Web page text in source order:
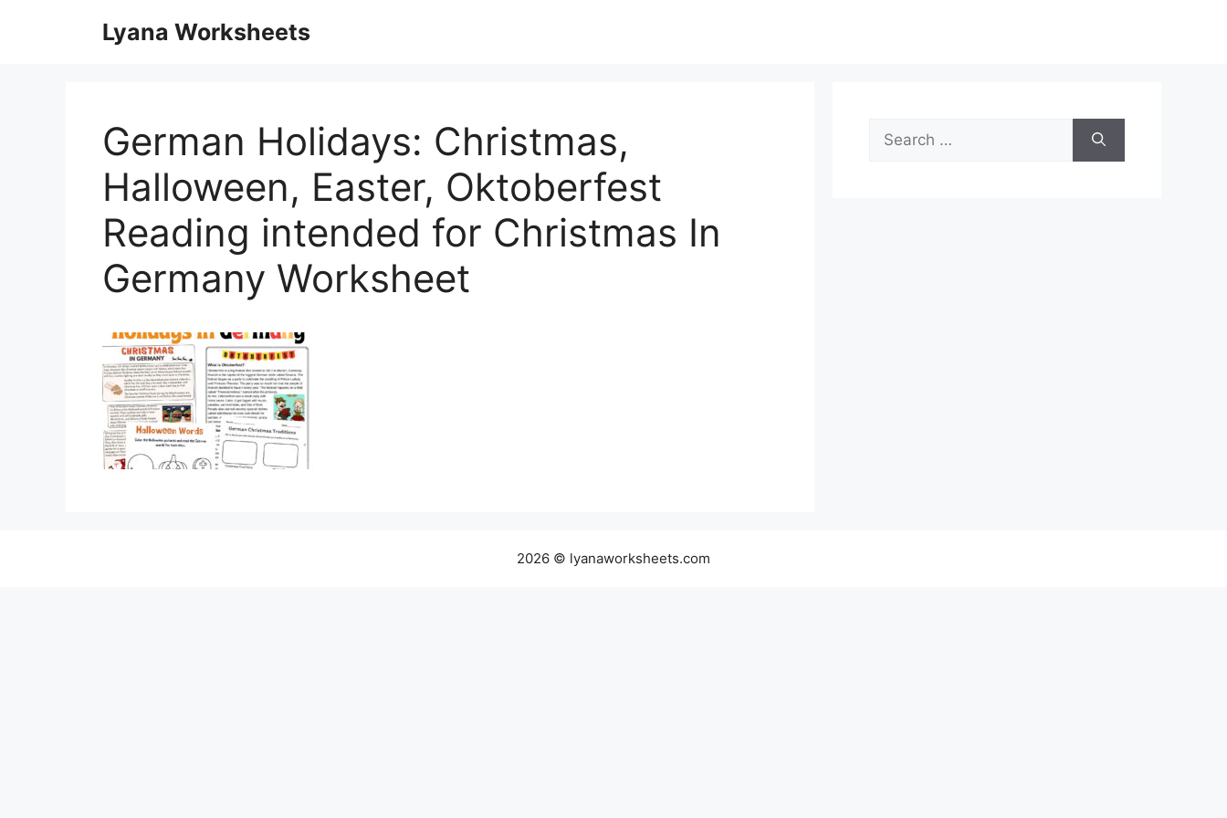
Lyana Worksheets
German Holidays: Christmas,
Halloween, Easter, Oktoberfest
Reading intended for Christmas In
Germany Worksheet
Search
for:
2026 © lyanaworksheets.com